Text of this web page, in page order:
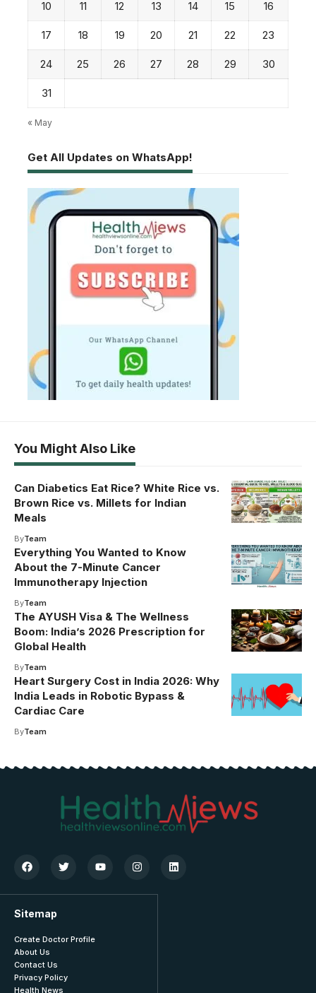
10 11 12 13 14 15 16
17 18 19 20 21 22 23
24 25 26 27 28 29 30
31
« May
Get All Updates on WhatsApp!
You Might Also Like
Can Diabetics Eat Rice? White Rice vs.
Brown Rice vs. Millets for Indian
Meals
ByTeam
Everything You Wanted to Know
About the 7-Minute Cancer
Immunotherapy Injection
ByTeam
The AYUSH Visa & The Wellness
Boom: India’s 2026 Prescription for
Global Health
ByTeam
Heart Surgery Cost in India 2026: Why
India Leads in Robotic Bypass &
Cardiac Care
ByTeam
Sitemap
Create Doctor Profile
About Us
Contact Us
Privacy Policy
Health News